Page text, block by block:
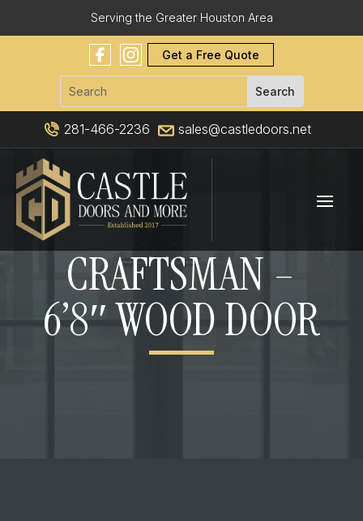
Serving the Greater Houston Area
Get a Free Quote
281-466-2236 sales@castledoors.net
CRAFTSMAN –
6’8″ WOOD DOOR